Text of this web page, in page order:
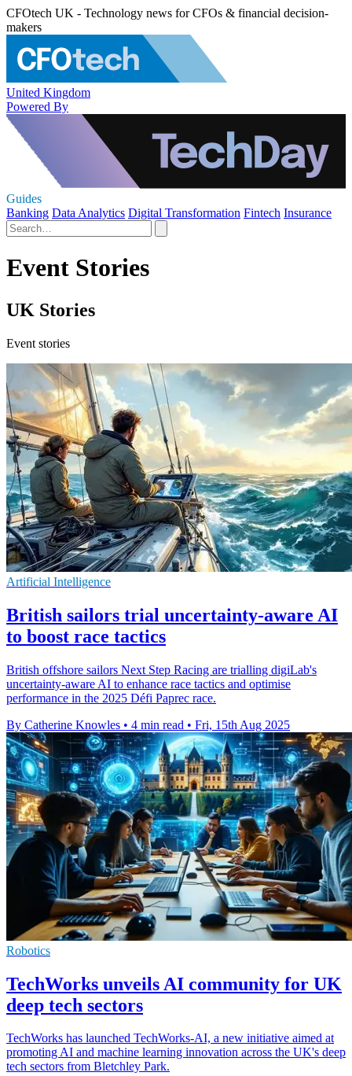
CFOtech UK - Technology news for CFOs & financial decision-
makers
United Kingdom
Powered By
Guides
Banking Data Analytics Digital Transformation Fintech Insurance
Event Stories
UK Stories
Event stories
Artificial Intelligence
British sailors trial uncertainty-aware AI
to boost race tactics
British offshore sailors Next Step Racing are trialling digiLab's
uncertainty-aware AI to enhance race tactics and optimise
performance in the 2025 Défi Paprec race.
By Catherine Knowles • 4 min read • Fri, 15th Aug 2025
Robotics
TechWorks unveils AI community for UK
deep tech sectors
TechWorks has launched TechWorks-AI, a new initiative aimed at
promoting AI and machine learning innovation across the UK's deep
tech sectors from Bletchley Park.